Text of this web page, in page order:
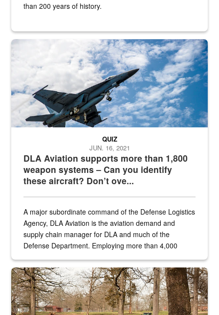
than 200 years of history.
Hornet
DLA Aviation supports more than 1,800
weapon systems – Can you identify
these aircraft? Don’t ove...
QUIZ
JUN. 16, 2021
A major subordinate command of the Defense Logistics
Agency, DLA Aviation is the aviation demand and
supply chain manager for DLA and much of the
Defense Department. Employing more than 4,000
the...
Maintenance supervisor drives wildlife biologist around the elk